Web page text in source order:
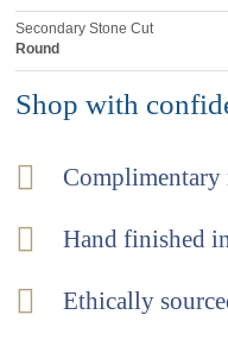
Secondary Stone Cut
Round
Shop with
Complimentary
Hand finished
Ethically